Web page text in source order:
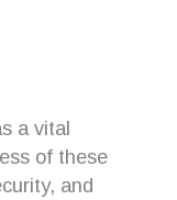
a vital
of these
and